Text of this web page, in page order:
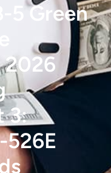
5 Green
2026
3: